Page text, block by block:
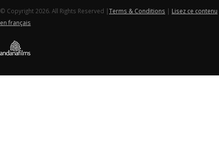
© Copyright 2026. All Rights Reserved |Terms & Conditions | Lisez ce contenu
en français